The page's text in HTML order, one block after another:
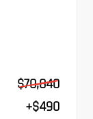
$70,840
+$490